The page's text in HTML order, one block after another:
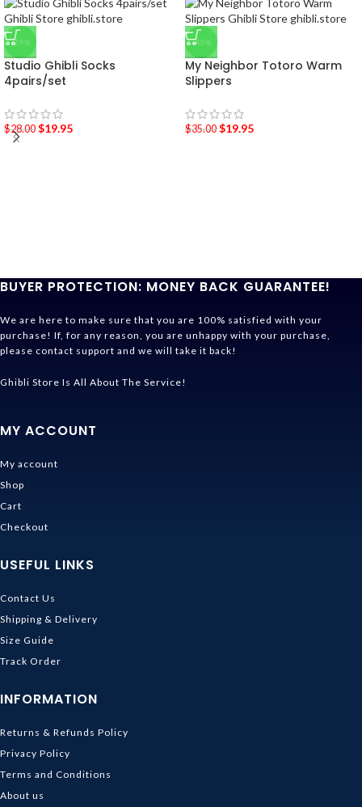
-29%
Studio Ghibli Socks
4pairs/set
$28.00 $19.95
-43%
My Neighbor Totoro Warm
Slippers
$35.00 $19.95
BUYER PROTECTION: MONEY BACK GUARANTEE!
We are here to make sure that you are 100% satisfied with your
purchase! If, for any reason, you are unhappy with your purchase,
please contact support and we will take it back!
Ghibli Store Is All About The Service!
MY ACCOUNT
My account
Shop
Cart
Checkout
USEFUL LINKS
Contact Us
Shipping & Delivery
Size Guide
Track Order
INFORMATION
Returns & Refunds Policy
Privacy Policy
Terms and Conditions
About us